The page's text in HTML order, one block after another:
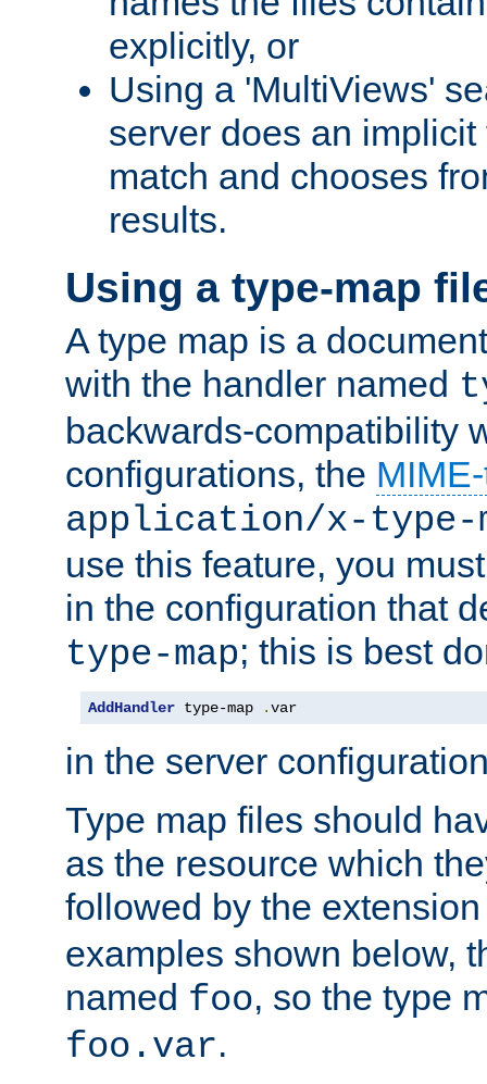
explicitly, or
Using a 'MultiViews'
server does an
match and chooses
results.
Using a type-map
A type map is a
with the handler named
backwards-compatibility
configurations, the
application/x-type-
use this feature, you
in the configuration that
type-map; this is best
AddHandler type-map .var
in the server
Type map files should
as the resource which
followed by the
examples shown below,
named foo, so the type
foo.var.